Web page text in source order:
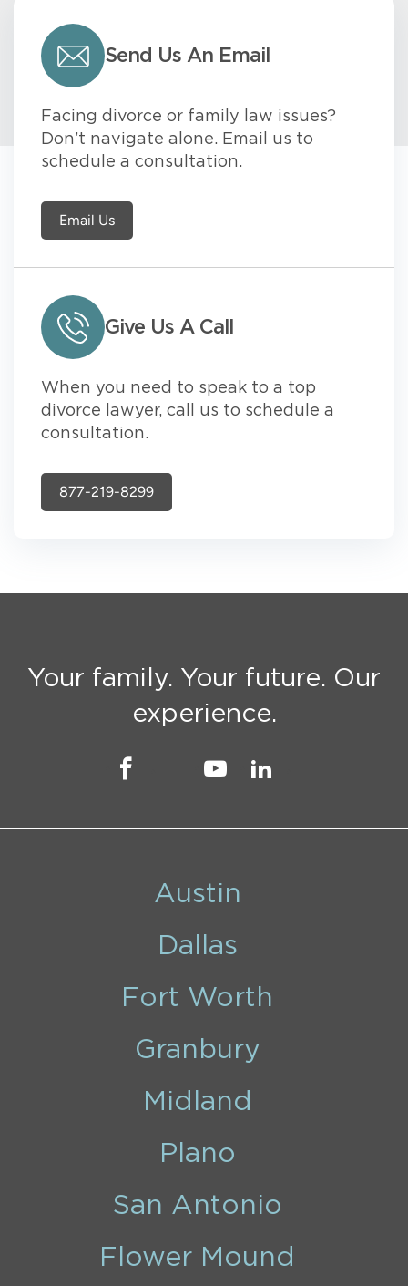
Send Us An Email
Facing divorce or family law issues?
Don’t navigate alone. Email us to
schedule a consultation.
Email Us
Give Us A Call
When you need to speak to a top
divorce lawyer, call us to schedule a
consultation.
877-219-8299
Your family. Your future. Our
experience.
Austin
Dallas
Fort Worth
Granbury
Midland
Plano
San Antonio
Flower Mound